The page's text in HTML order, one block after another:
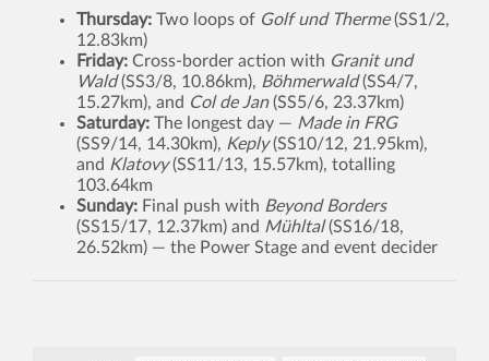
Thursday: Two loops of Golf und Therme(SS1/2,
12.83km)
Friday: Cross-border action with Granit und
Wald(SS3/8, 10.86km), Böhmerwald(SS4/7,
15.27km), and Col de Jan(SS5/6, 23.37km)
Saturday: The longest day — Made in FRG
(SS9/14, 14.30km), Keply(SS10/12, 21.95km),
and Klatovy(SS11/13, 15.57km), totalling
103.64km
Sunday: Final push with Beyond Borders
(SS15/17, 12.37km) and Mühltal(SS16/18,
26.52km) — the Power Stage and event decider